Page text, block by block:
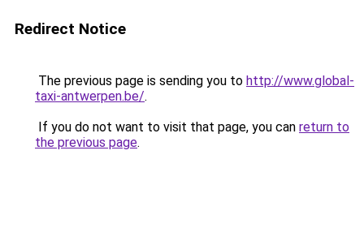
Redirect Notice
The previous page is sending you to http://www.global-
taxi-antwerpen.be/.
If you do not want to visit that page, you can return to
the previous page.